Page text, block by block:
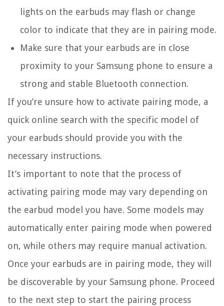
lights on the earbuds may flash or change
color to indicate that they are in pairing mode.
Make sure that your earbuds are in close
proximity to your Samsung phone to ensure a
strong and stable Bluetooth connection.
If you’re unsure how to activate pairing mode, a
quick online search with the specific model of
your earbuds should provide you with the
necessary instructions.
It’s important to note that the process of
activating pairing mode may vary depending on
the earbud model you have. Some models may
automatically enter pairing mode when powered
on, while others may require manual activation.
Once your earbuds are in pairing mode, they will
be discoverable by your Samsung phone. Proceed
to the next step to start the pairing process